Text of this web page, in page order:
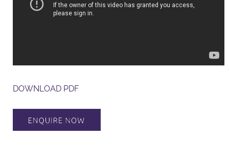
DOWNLOAD PDF